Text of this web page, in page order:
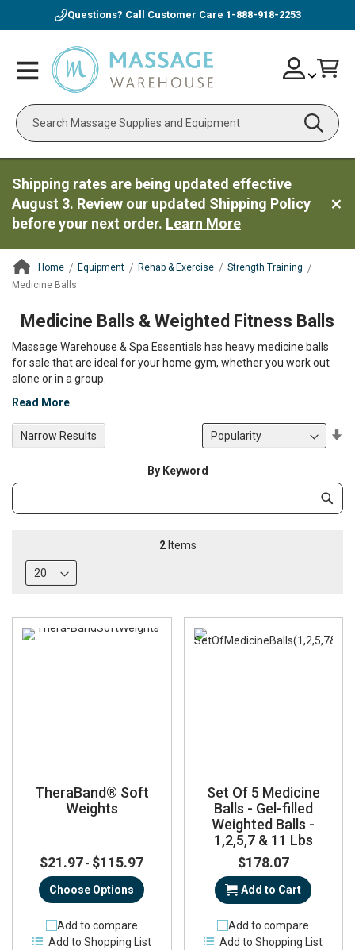
Questions? Call Customer Care 1-888-918-2253
Toggle
Nav
Search
Skip
to
Account
Shipping rates are being updated effective
August 3. Review our updated Shipping Policy
before your next order. Learn More
Home Equipment Rehab & Exercise
Strength Training
Medicine Balls
ContentArea
Medicine Balls & Weighted Fitness Balls
Massage Warehouse & Spa Essentials has heavy medicine balls
for sale that are ideal for your home gym, whether you work out
alone or in a group.
Read More
2Items
TheraBand® Soft
Weights
$21.97 - $115.97
Choose Options
Add to compare
Add to Shopping List
Set Of 5 Medicine
Balls - Gel-filled
Weighted Balls -
1,2,5,7 & 11 Lbs
$178.07
Add to Cart
Add to compare
Add to Shopping List
By Keyword
Category
Narrow Results